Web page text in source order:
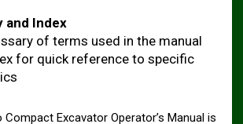
and Index
of terms used in the manual
for quick reference to specific
Compact Excavator Operator’s Manual is